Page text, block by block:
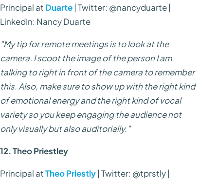
Principal at Duarte | Twitter: @nancyduarte |
LinkedIn: Nancy Duarte
"My tip for remote meetings is to look at the
camera. I scoot the image of the person I am
talking to right in front of the camera to remember
this. Also, make sure to show up with the right kind
of emotional energy and the right kind of vocal
variety so you keep engaging the audience not
only visually but also auditorially."
12. Theo Priestley
Principal atTheo Priestly | Twitter: @tprstly |